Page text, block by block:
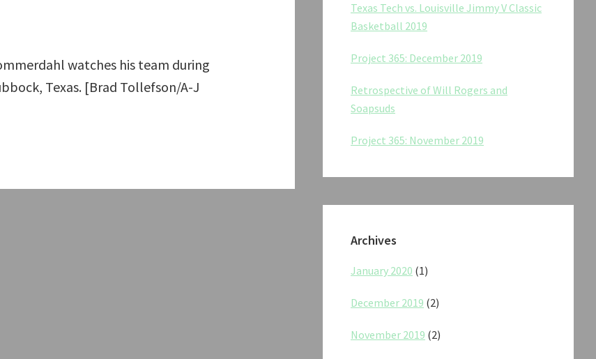
watches his team during
Texas. [Brad Tollefson/A-J
Texas Tech vs. Louisville Jimmy V Classic
Basketball 2019
Project 365: December 2019
Retrospective of Will Rogers and
Soapsuds
Project 365: November 2019
Archives
January 2020 (1)
December 2019 (2)
November 2019 (2)